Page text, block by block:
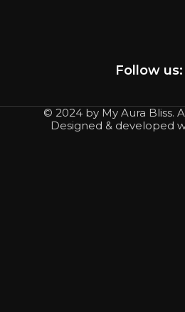
Follow us:
© 2024 by My Aura Bliss.
Designed & developed